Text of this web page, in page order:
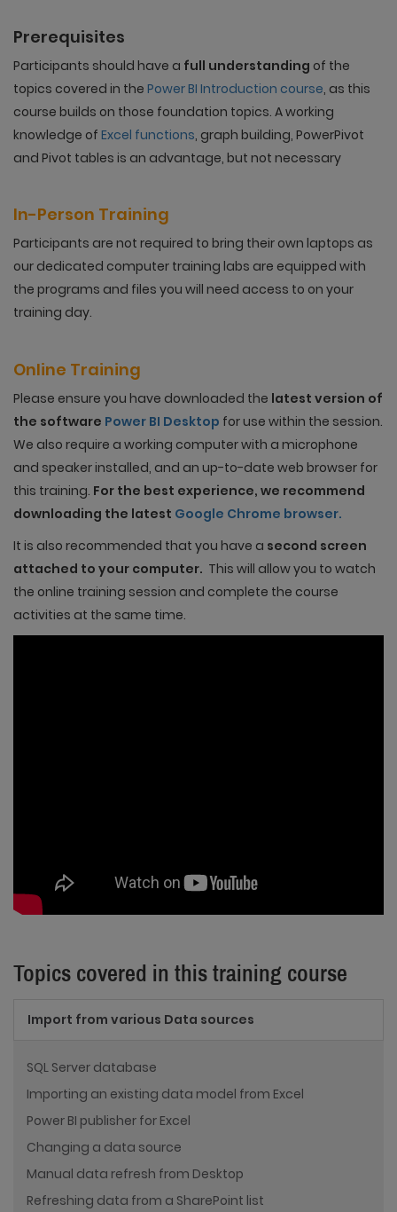
Prerequisites
Participants should have a full understanding of the
topics covered in the Power BI Introduction course, as this
course builds on those foundation topics. A working
knowledge of Excel functions, graph building, PowerPivot
and Pivot tables is an advantage, but not necessary
In-Person Training
Participants are not required to bring their own laptops as
our dedicated computer training labs are equipped with
the programs and files you will need access to on your
training day.
Online Training
Please ensure you have downloaded the latest version of
the software Power BI Desktop for use within the session.
We also require a working computer with a microphone
and speaker installed, and an up-to-date web browser for
this training. For the best experience, we recommend
downloading the latest Google Chrome browser.
It is also recommended that you have a second screen
attached to your computer. This will allow you to watch
the online training session and complete the course
activities at the same time.
Topics covered in this training course
Import from various Data sources
SQL Server database
Importing an existing data model from Excel
Power BI publisher for Excel
Changing a data source
Manual data refresh from Desktop
Refreshing data from a SharePoint list